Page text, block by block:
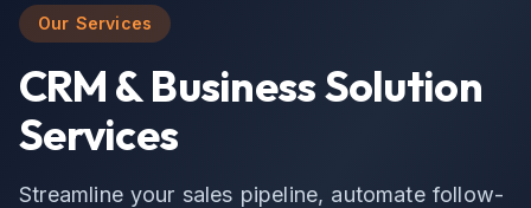
Our Services
CRM & Business Solution
Services
Streamline your sales pipeline, automate follow-